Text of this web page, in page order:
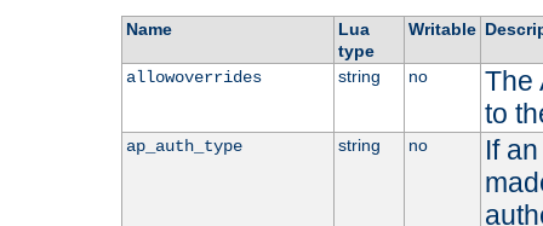
Name
Lua
type
Writable
allowoverrides string no
The
to
ap_auth_type string no
If